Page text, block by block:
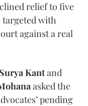
relief to five
targeted with
against a real
Surya Kantand
asked the
pending